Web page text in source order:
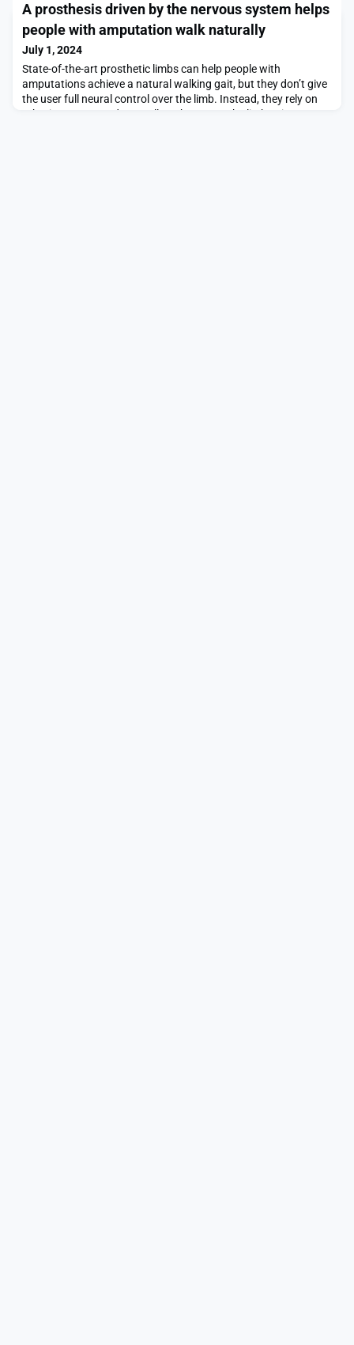
grade — the siblings share remarkably similar experiences and
interests. Both led subteams on the MIT Motorsports team,
albeit eight years apart. Kevin
A prosthesis driven by the nervous system helps
people with amputation walk naturally
July 1, 2024
State-of-the-art prosthetic limbs can help people with
amputations achieve a natural walking gait, but they don’t give
the user full neural control over the limb. Instead, they rely on
robotic sensors and controllers that move the limb using